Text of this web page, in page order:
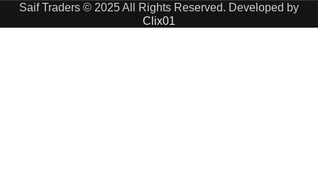
Saif Traders © 2025 All Rights Reserved. Developed by
Clix01